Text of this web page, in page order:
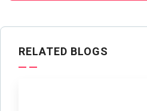
RELATED BLOGS